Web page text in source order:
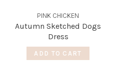
PINK CHICKEN
Autumn Sketched Dogs
Dress
ADD TO CART